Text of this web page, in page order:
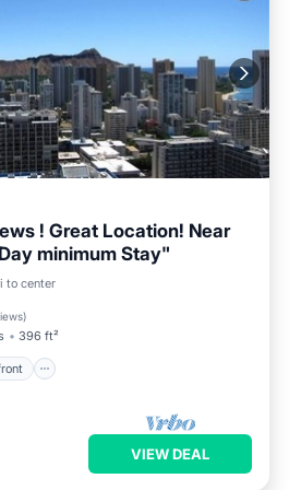
! Great Location! Near
minimum Stay"
to center
)
396 ft²
Oceanfront
VIEW DEAL